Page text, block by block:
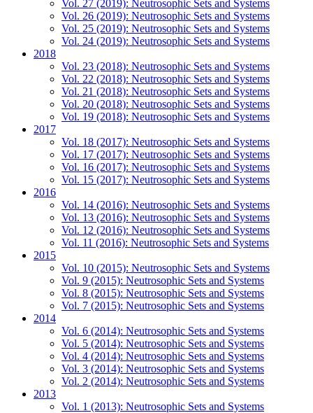
Vol. 27 (2019): Neutrosophic Sets and Systems
Vol. 26 (2019): Neutrosophic Sets and Systems
Vol. 25 (2019): Neutrosophic Sets and Systems
Vol. 24 (2019): Neutrosophic Sets and Systems
2018
Vol. 23 (2018): Neutrosophic Sets and Systems
Vol. 22 (2018): Neutrosophic Sets and Systems
Vol. 21 (2018): Neutrosophic Sets and Systems
Vol. 20 (2018): Neutrosophic Sets and Systems
Vol. 19 (2018): Neutrosophic Sets and Systems
2017
Vol. 18 (2017): Neutrosophic Sets and Systems
Vol. 17 (2017): Neutrosophic Sets and Systems
Vol. 16 (2017): Neutrosophic Sets and Systems
Vol. 15 (2017): Neutrosophic Sets and Systems
2016
Vol. 14 (2016): Neutrosophic Sets and Systems
Vol. 13 (2016): Neutrosophic Sets and Systems
Vol. 12 (2016): Neutrosophic Sets and Systems
Vol. 11 (2016): Neutrosophic Sets and Systems
2015
Vol. 10 (2015): Neutrosophic Sets and Systems
Vol. 9 (2015): Neutrosophic Sets and Systems
Vol. 8 (2015): Neutrosophic Sets and Systems
Vol. 7 (2015): Neutrosophic Sets and Systems
2014
Vol. 6 (2014): Neutrosophic Sets and Systems
Vol. 5 (2014): Neutrosophic Sets and Systems
Vol. 4 (2014): Neutrosophic Sets and Systems
Vol. 3 (2014): Neutrosophic Sets and Systems
Vol. 2 (2014): Neutrosophic Sets and Systems
2013
Vol. 1 (2013): Neutrosophic Sets and Systems